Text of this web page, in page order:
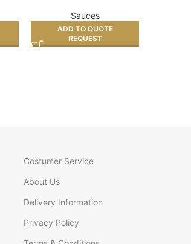
Sauces
ADD TO QUOTE
REQUEST
Costumer Service
About Us
Delivery Information
Privacy Policy